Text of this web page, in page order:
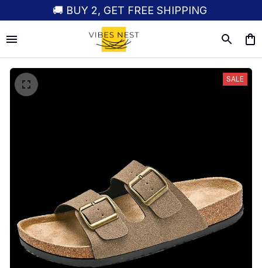
🚚 BUY 2, GET FREE SHIPPING
SALE